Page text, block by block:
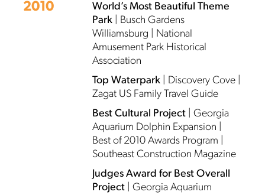
2010
World’s Most Beautiful Theme
Park| Busch Gardens
Williamsburg | National
Amusement Park Historical
Association
Top Waterpark| Discovery Cove |
Zagat US Family Travel Guide
Best Cultural Project| Georgia
Aquarium Dolphin Expansion |
Best of 2010 Awards Program |
Southeast Construction Magazine
Judges Award for Best Overall
Project| Georgia Aquarium